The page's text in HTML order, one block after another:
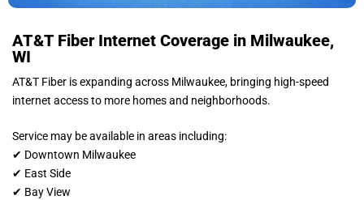
AT&T Fiber Internet Coverage in Milwaukee,
WI
AT&T Fiber is expanding across Milwaukee, bringing high-speed
internet access to more homes and neighborhoods.
Service may be available in areas including:
✔ Downtown Milwaukee
✔ East Side
✔ Bay View